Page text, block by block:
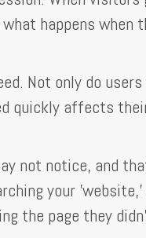
happens
Not only do
quickly affects
not notice, and
your
the page they